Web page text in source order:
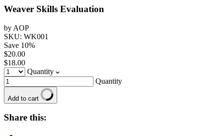
Weaver Skills Evaluation
by AOP
SKU: WK001
Save 10%
$20.00
$18.00
Quantity
Quantity
Add to cart
Share this: